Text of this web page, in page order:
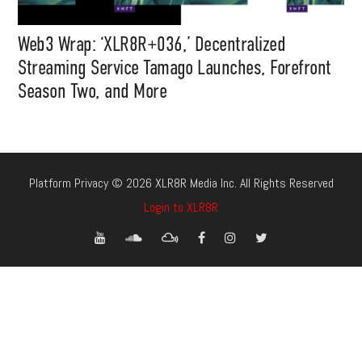
Web3 Wrap: ‘XLR8R+036,’ Decentralized
Streaming Service Tamago Launches, Forefront
Season Two, and More
Platform Privacy © 2026 XLR8R Media Inc. All Rights Reserved
Login to XLR8R